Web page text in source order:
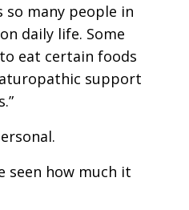
many people in
daily life. Some
eat certain foods
support
seen how much it